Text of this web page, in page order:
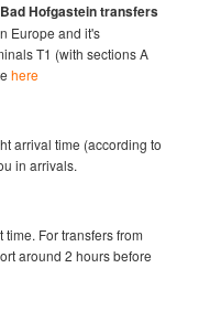
Hofgasteintransfers
Europe and it's
T1 (with sections A
here
arrival time (according to
in arrivals.
For transfers from
around 2 hours before